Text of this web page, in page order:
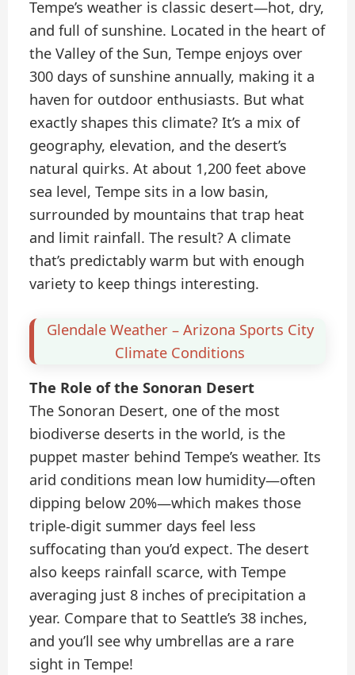
Tempe’s weather is classic desert—hot, dry,
and full of sunshine. Located in the heart of
the Valley of the Sun, Tempe enjoys over
300 days of sunshine annually, making it a
haven for outdoor enthusiasts. But what
exactly shapes this climate? It’s a mix of
geography, elevation, and the desert’s
natural quirks. At about 1,200 feet above
sea level, Tempe sits in a low basin,
surrounded by mountains that trap heat
and limit rainfall. The result? A climate
that’s predictably warm but with enough
variety to keep things interesting.
Glendale Weather – Arizona Sports City
Climate Conditions
The Role of the Sonoran Desert
The Sonoran Desert, one of the most
biodiverse deserts in the world, is the
puppet master behind Tempe’s weather. Its
arid conditions mean low humidity—often
dipping below 20%—which makes those
triple-digit summer days feel less
suffocating than you’d expect. The desert
also keeps rainfall scarce, with Tempe
averaging just 8 inches of precipitation a
year. Compare that to Seattle’s 38 inches,
and you’ll see why umbrellas are a rare
sight in Tempe!